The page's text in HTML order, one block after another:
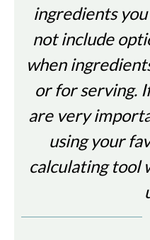
ingredients you
not include
when
or for serving.
are very
using your
calculating tool